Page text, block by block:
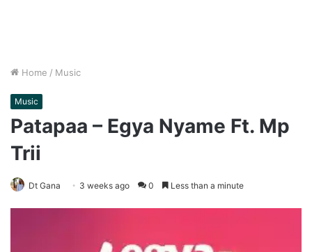
Home / Music
Music
Patapaa – Egya Nyame Ft. Mp
Trii
Dt Gana 3 weeks ago 0 Less than a minute